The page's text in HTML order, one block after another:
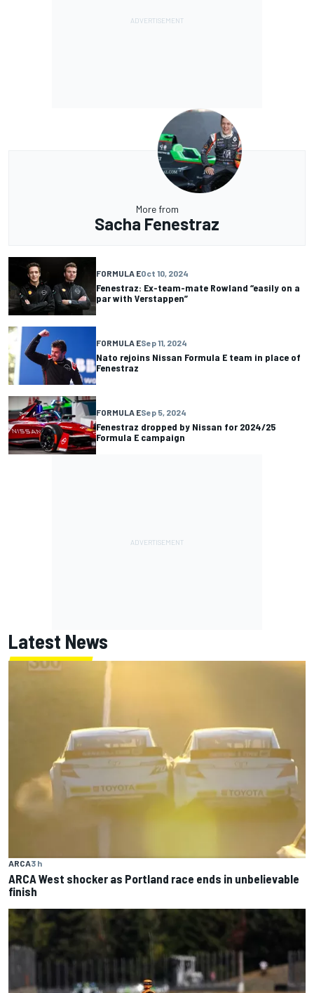
More from
Sacha Fenestraz
FORMULA EOct 10, 2024
Fenestraz: Ex-team-mate Rowland “easily on a
par with Verstappen”
FORMULA ESep 11, 2024
Nato rejoins Nissan Formula E team in place of
Fenestraz
FORMULA ESep 5, 2024
Fenestraz dropped by Nissan for 2024/25
Formula E campaign
Latest News
ARCA3 h
ARCA West shocker as Portland race ends in unbelievable
finish